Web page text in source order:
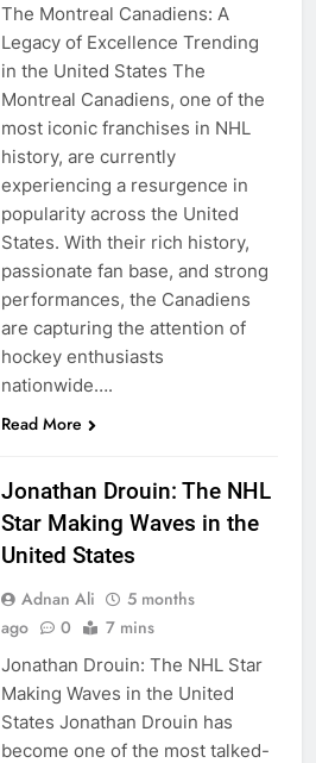
The Montreal Canadiens: A
Legacy of Excellence Trending
in the United States The
Montreal Canadiens, one of the
most iconic franchises in NHL
history, are currently
experiencing a resurgence in
popularity across the United
States. With their rich history,
passionate fan base, and strong
performances, the Canadiens
are capturing the attention of
hockey enthusiasts
nationwide….
Read More
Jonathan Drouin: The NHL
Star Making Waves in the
United States
Adnan Ali
5 months
ago
0 7 mins
Jonathan Drouin: The NHL Star
Making Waves in the United
States Jonathan Drouin has
become one of the most talked-